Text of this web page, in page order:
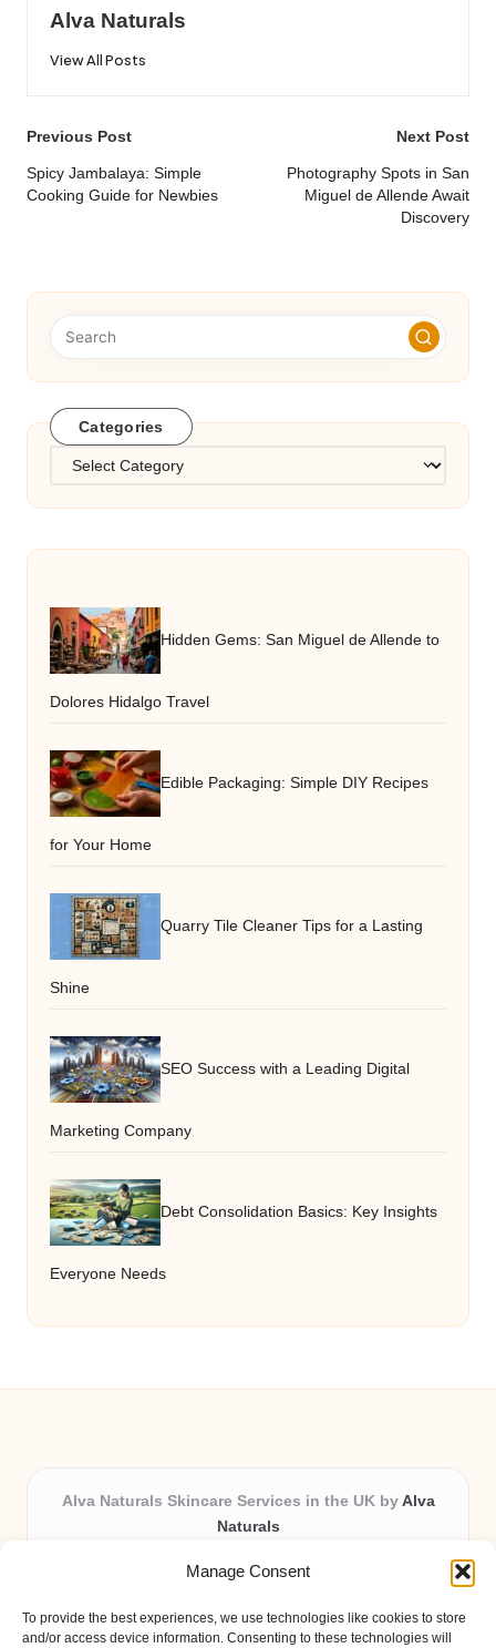
Manage Consent
To provide the best experiences, we use technologies like cookies to store
and/or access device information. Consenting to these technologies will
Alva Naturals
View All Posts
Post
navigation
Previous Post
Spicy Jambalaya: Simple
Cooking Guide for Newbies
Next Post
Photography Spots in San
Miguel de Allende Await
Discovery
Categories
Categories
Hidden Gems: San Miguel de Allende to
Dolores Hidalgo Travel
Edible Packaging: Simple DIY Recipes
for Your Home
Quarry Tile Cleaner Tips for a Lasting
Shine
SEO Success with a Leading Digital
Marketing Company
Debt Consolidation Basics: Key Insights
Everyone Needs
Alva Naturals Skincare Services in the UK by Alva
Naturals
Providing organic skincare solutions in the UK for over 10
Trusted for advanced, research-based formulations and